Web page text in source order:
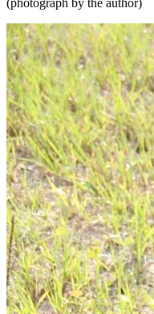
(photograph by the author)